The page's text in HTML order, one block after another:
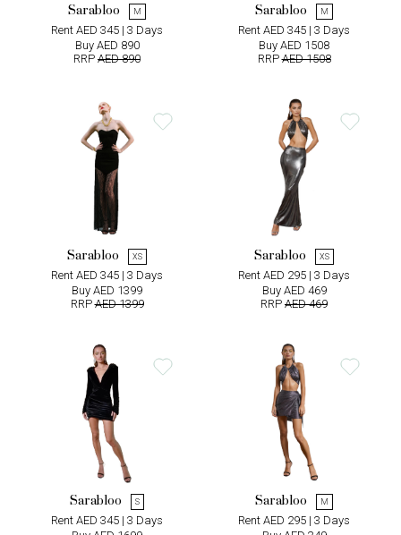
Sarabloo M
Rent AED 345 | 3 Days
Buy AED 890
RRP AED 890
Sarabloo M
Rent AED 345 | 3 Days
Buy AED 1508
RRPAED 1508
Sarabloo XS
Rent AED 345 | 3 Days
Buy AED 1399
RRPAED 1399
Sarabloo XS
Rent AED 295 | 3 Days
Buy AED 469
RRP AED 469
Sarabloo S
Rent AED 345 | 3 Days
Sarabloo M
Rent AED 295 | 3 Days